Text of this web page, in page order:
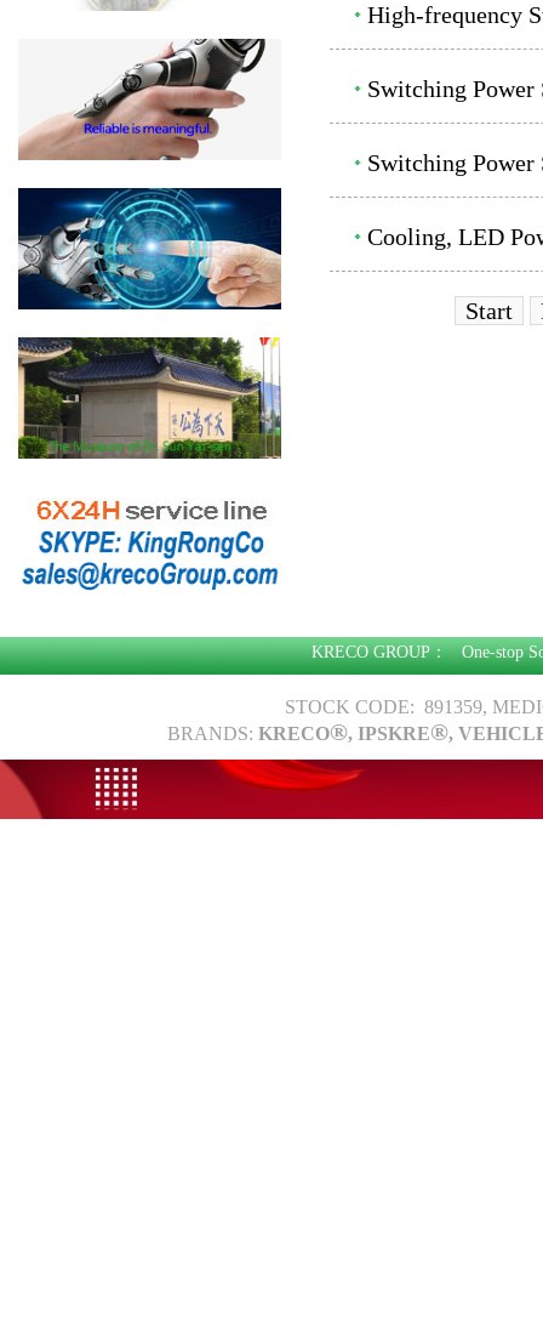
High-frequency
Switching Power
Switching Power
Cooling, LED
Start
KRECO GROUP：One-stop
STOCK CODE: 891359,
BRANDS: KRECO®, IPSKRE®,